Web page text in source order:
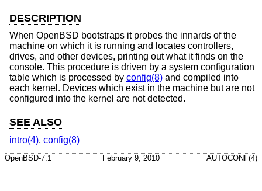
DESCRIPTION
When OpenBSD bootstraps it probes the innards of the
machine on which it is running and locates controllers,
drives, and other devices, printing out what it finds on the
console. This procedure is driven by a system configuration
table which is processed by config(8) and compiled into
each kernel. Devices which exist in the machine but are not
configured into the kernel are not detected.
SEE ALSO
intro(4), config(8)
OpenBSD-7.1 February 9, 2010 AUTOCONF(4)